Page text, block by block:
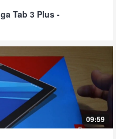
Tab 3 Plus -
09:59